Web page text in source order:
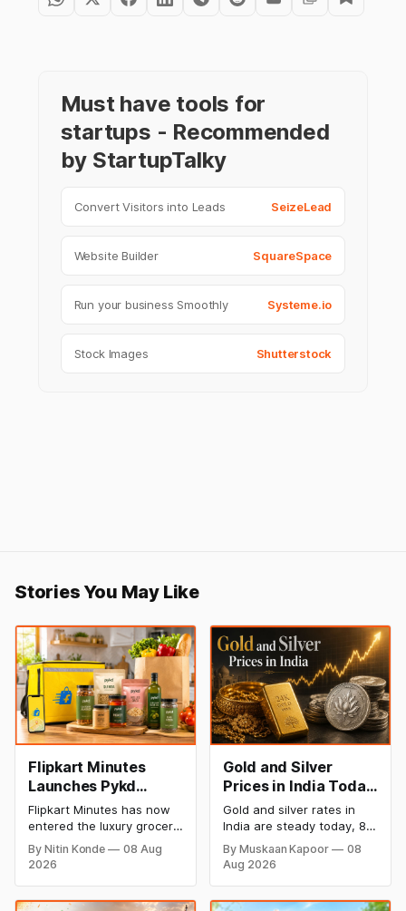
Must have tools for
startups - Recommended
by StartupTalky
Convert Visitors into Leads SeizeLead
Website Builder SquareSpace
Run your business Smoothly Systeme.io
Stock Images Shutterstock
Stories You May Like
Flipkart Minutes
Launches Pykd
Private Label to
Enter Premium
Grocery Market
Flipkart Minutes has now
entered the luxury grocery
space in India with its
private label Pykd which
ramen, chocolate,
By Nitin Konde
08 Aug
2026
Gold and Silver
Prices in India Today,
8 August 2026:
Rates Steady After a
Sharp Weekly Surge
Gold and silver rates in
India are steady today, 8
August 2026, with 24K
gold at ₹1,52,140 per 10
grams and silver at
Both metals have surged
By Muskaan Kapoor
08
Aug 2026